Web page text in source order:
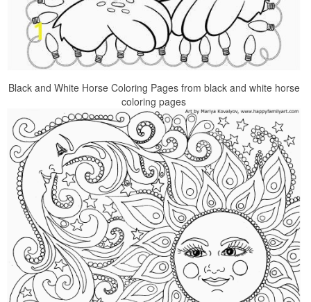
Black and White Horse Coloring Pages from black and white horse
coloring pages